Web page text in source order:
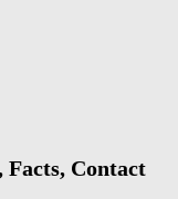
Facts, Contact